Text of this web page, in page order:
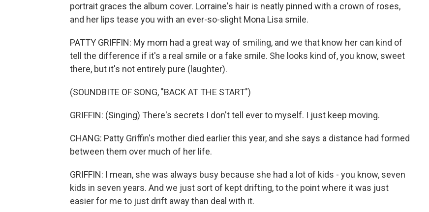
portrait graces the album cover. Lorraine's hair is neatly pinned with a crown of roses,
and her lips tease you with an ever-so-slight Mona Lisa smile.
PATTY GRIFFIN: My mom had a great way of smiling, and we that know her can kind of
tell the difference if it's a real smile or a fake smile. She looks kind of, you know, sweet
there, but it's not entirely pure (laughter).
(SOUNDBITE OF SONG, "BACK AT THE START")
GRIFFIN: (Singing) There's secrets I don't tell ever to myself. I just keep moving.
CHANG: Patty Griffin's mother died earlier this year, and she says a distance had formed
between them over much of her life.
GRIFFIN: I mean, she was always busy because she had a lot of kids - you know, seven
kids in seven years. And we just sort of kept drifting, to the point where it was just
easier for me to just drift away than deal with it.